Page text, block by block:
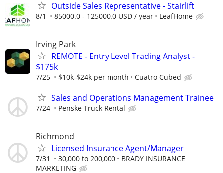
Outside Sales Representative - Stairlift
8/1 85000.0 - 125000.0 USD / year LeafHome
Irving Park
REMOTE - Entry Level Trading Analyst -
$175k
7/25 $10k-$24k per month Cuatro Cubed
Sales and Operations Management Trainee
7/24 Penske Truck Rental
Richmond
Licensed Insurance Agent/Manager
7/31 30,000 to 200,000
BRADY INSURANCE
MARKETING